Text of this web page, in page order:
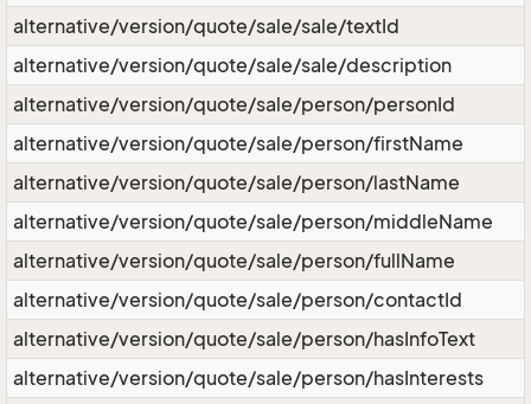
alternative/version/quote/sale/sale/textId
alternative/version/quote/sale/sale/description
alternative/version/quote/sale/person/personId
alternative/version/quote/sale/person/firstName
alternative/version/quote/sale/person/lastName
alternative/version/quote/sale/person/middleName
alternative/version/quote/sale/person/fullName
alternative/version/quote/sale/person/contactId
alternative/version/quote/sale/person/hasInfoText
alternative/version/quote/sale/person/hasInterests